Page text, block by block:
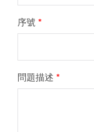
序號 *
問題描述 *